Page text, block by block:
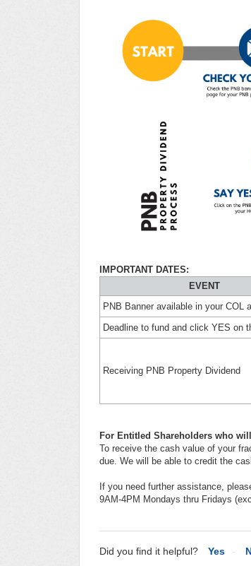
IMPORTANT DATES:
EVENT
PNB Banner available in your COL
Deadline to fund and click YES on
Receiving PNB Property Dividend
For Entitled Shareholders who
To receive the cash value of your
due. We will be able to credit the
If you need further assistance,
9AM-4PM Mondays thru Fridays
Did you find it helpful? Yes